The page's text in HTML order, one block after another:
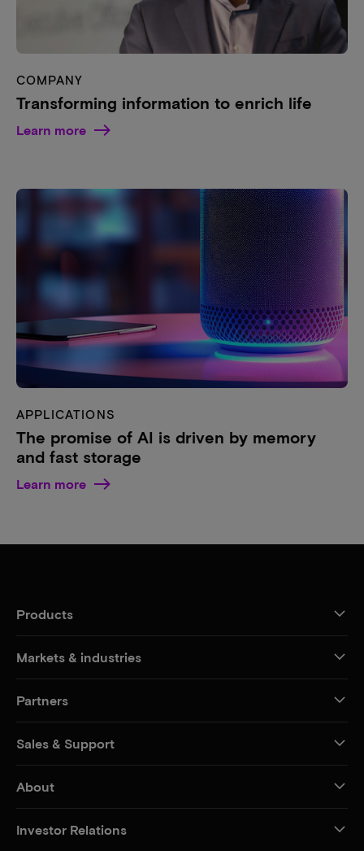
COMPANY
Transforming information to enrich life
Learn more
APPLICATIONS
The promise of AI is driven by memory
and fast storage
Learn more
Products
Markets & industries
Partners
Sales & Support
About
Investor Relations